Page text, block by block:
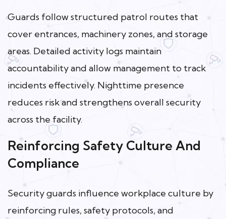
Guards follow structured patrol routes that
cover entrances, machinery zones, and storage
areas. Detailed activity logs maintain
accountability and allow management to track
incidents effectively. Nighttime presence
reduces risk and strengthens overall security
across the facility.
Reinforcing Safety Culture And
Compliance
Security guards influence workplace culture by
reinforcing rules, safety protocols, and